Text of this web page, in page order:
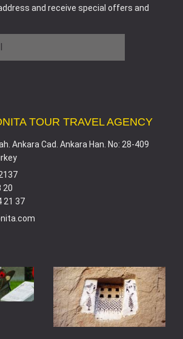
and receive special offers and
TOUR TRAVEL AGENCY
Ankara Cad. Ankara Han. No: 28-409
20
21 37